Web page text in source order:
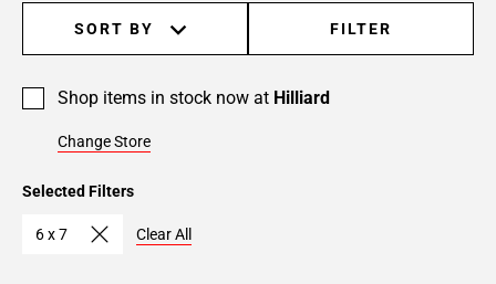
SORT BY FILTER
Shop items in stock now at Hilliard
Change Store
Selected Filters
6 x 7 Clear All